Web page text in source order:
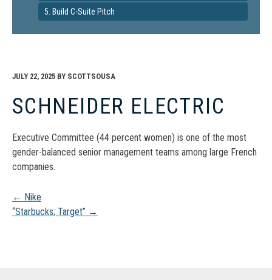
5. Build C-Suite Pitch
JULY 22, 2025 BY SCOTTSOUSA
SCHNEIDER ELECTRIC
Executive Committee (44 percent women) is one of the most
gender-balanced senior management teams among large French
companies.
Post
← Nike
“Starbucks; Target” →